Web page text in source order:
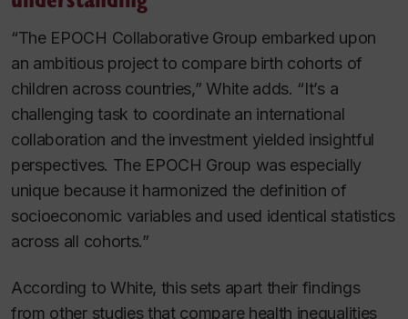
“The EPOCH Collaborative Group embarked upon
an ambitious project to compare birth cohorts of
children across countries,” White adds. “It’s a
challenging task to coordinate an international
collaboration and the investment yielded insightful
perspectives. The EPOCH Group was especially
unique because it harmonized the definition of
socioeconomic variables and used identical statistics
across all cohorts.”
According to White, this sets apart their findings
from other studies that compare health inequalities